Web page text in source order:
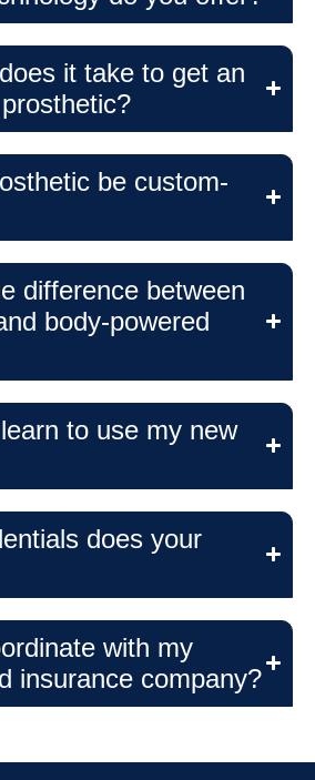
it take to get an
be custom-
difference between
body-powered
to use my new
does your
with my
insurance company?